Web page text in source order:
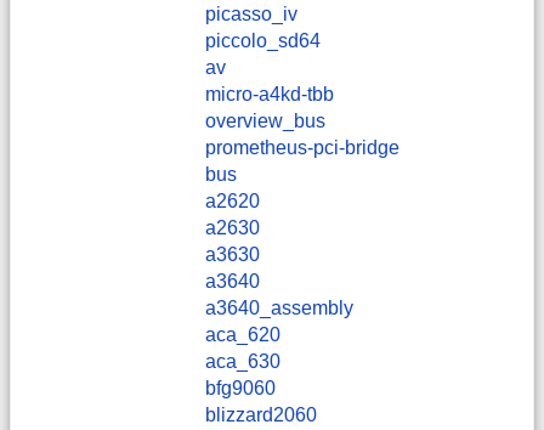
picasso_iv
piccolo_sd64
av
micro-a4kd-tbb
overview_bus
prometheus-pci-bridge
bus
a2620
a2630
a3630
a3640
a3640_assembly
aca_620
aca_630
bfg9060
blizzard2060